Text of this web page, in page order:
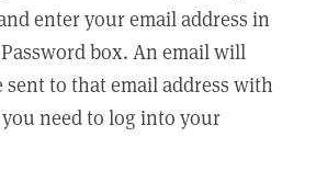
enter your email address in
box. An email will
to that email address with
need to log into your